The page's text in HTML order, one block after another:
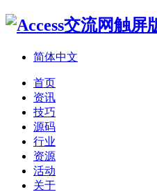
简体中文
首页
资讯
技巧
源码
行业
资源
活动
关于